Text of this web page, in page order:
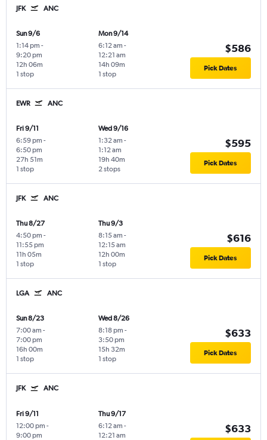
JFK ANC
Sun 9/6
1:14 pm -
9:20 pm
1 stop
12h 06m
Mon 9/14
6:12 am -
12:21 am
1 stop
14h 09m
$586
Pick Dates
EWR ANC
Fri 9/11
6:59 pm -
6:50 pm
1 stop
27h 51m
Wed 9/16
1:32 am -
1:12 am
2 stops
19h 40m
$595
Pick Dates
JFK ANC
Thu 8/27
4:50 pm -
11:55 pm
1 stop
11h 05m
Thu 9/3
8:15 am -
12:15 am
1 stop
12h 00m
$616
Pick Dates
LGA ANC
Sun 8/23
7:00 am -
7:00 pm
1 stop
16h 00m
Wed 8/26
8:18 pm -
3:50 pm
1 stop
15h 32m
$633
Pick Dates
JFK ANC
Fri 9/11
12:00 pm -
9:00 pm
Thu 9/17
6:12 am -
12:21 am
$633